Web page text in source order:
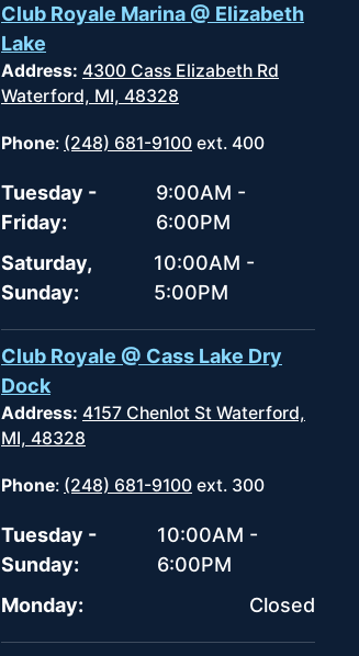
Club Royale Marina @ Elizabeth
Lake
Address: 4300 Cass Elizabeth Rd
Waterford, MI, 48328
Phone: (248) 681-9100 ext. 400
Tuesday -
Friday:
9:00AM -
6:00PM
Saturday,
Sunday:
10:00AM -
5:00PM
Club Royale @ Cass Lake Dry
Dock
Address: 4157 Chenlot St Waterford,
MI, 48328
Phone: (248) 681-9100 ext. 300
Tuesday -
Sunday:
10:00AM -
6:00PM
Monday:
Closed